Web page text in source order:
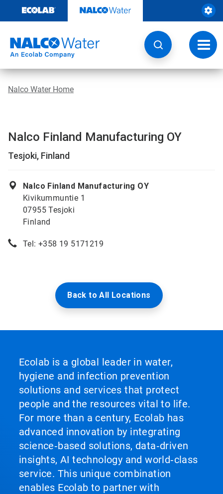
content
Nalco Water Home
Nalco Finland Manufacturing OY
Tesjoki, Finland
Nalco Finland Manufacturing OY
Kivikummuntie 1
07955 Tesjoki
Finland
Tel: +358 19 5171219
Back to All Locations
Ecolab is a global leader in water,
hygiene and infection prevention
solutions and services that protect
people and the resources vital to life.
For more than a century, Ecolab has
advanced innovation by integrating
science‑based solutions, data‑driven
insights, AI technology and world‑class
service. This unique combination
enables Ecolab to partner with